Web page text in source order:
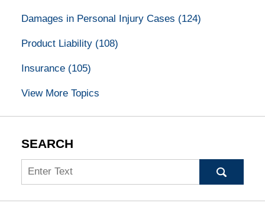
Damages in Personal Injury Cases (124)
Product Liability (108)
Insurance (105)
View More Topics
SEARCH
Search